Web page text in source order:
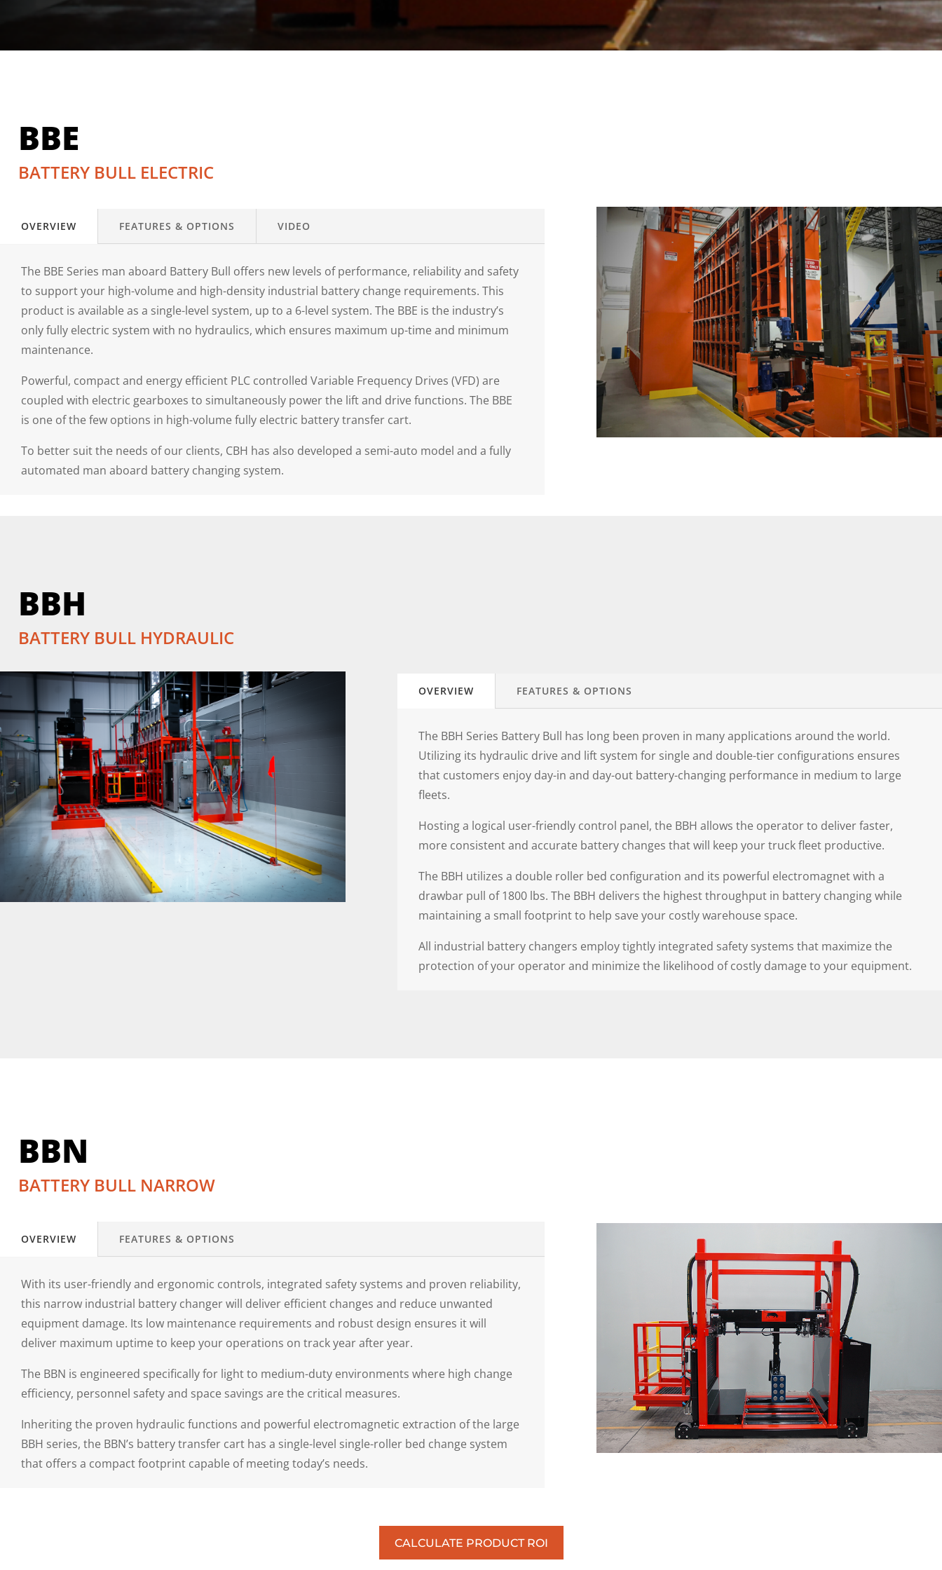
BBE
BATTERY BULL ELECTRIC
OVERVIEW FEATURES & OPTIONS VIDEO
The BBE Series man aboard Battery Bull offers new levels of performance, reliability and safety
to support your high-volume and high-density industrial battery change requirements. This
product is available as a single-level system, up to a 6-level system. The BBE is the industry’s
only fully electric system with no hydraulics, which ensures maximum up-time and minimum
maintenance.
Powerful, compact and energy efficient PLC controlled Variable Frequency Drives (VFD) are
coupled with electric gearboxes to simultaneously power the lift and drive functions. The BBE
is one of the few options in high-volume fully electric battery transfer cart.
To better suit the needs of our clients, CBH has also developed a semi-auto model and a fully
automated man aboard battery changing system.
BBH
BATTERY BULL HYDRAULIC
OVERVIEW FEATURES & OPTIONS
The BBH Series Battery Bull has long been proven in many applications around the world.
Utilizing its hydraulic drive and lift system for single and double-tier configurations ensures
that customers enjoy day-in and day-out battery-changing performance in medium to large
fleets.
Hosting a logical user-friendly control panel, the BBH allows the operator to deliver faster,
more consistent and accurate battery changes that will keep your truck fleet productive.
The BBH utilizes a double roller bed configuration and its powerful electromagnet with a
drawbar pull of 1800 lbs. The BBH delivers the highest throughput in battery changing while
maintaining a small footprint to help save your costly warehouse space.
All industrial battery changers employ tightly integrated safety systems that maximize the
protection of your operator and minimize the likelihood of costly damage to your equipment.
BBN
BATTERY BULL NARROW
OVERVIEW FEATURES & OPTIONS
With its user-friendly and ergonomic controls, integrated safety systems and proven reliability,
this narrow industrial battery changer will deliver efficient changes and reduce unwanted
equipment damage. Its low maintenance requirements and robust design ensures it will
deliver maximum uptime to keep your operations on track year after year.
The BBN is engineered specifically for light to medium-duty environments where high change
efficiency, personnel safety and space savings are the critical measures.
Inheriting the proven hydraulic functions and powerful electromagnetic extraction of the large
BBH series, the BBN’s battery transfer cart has a single-level single-roller bed change system
that offers a compact footprint capable of meeting today’s needs.
CALCULATE PRODUCT ROI